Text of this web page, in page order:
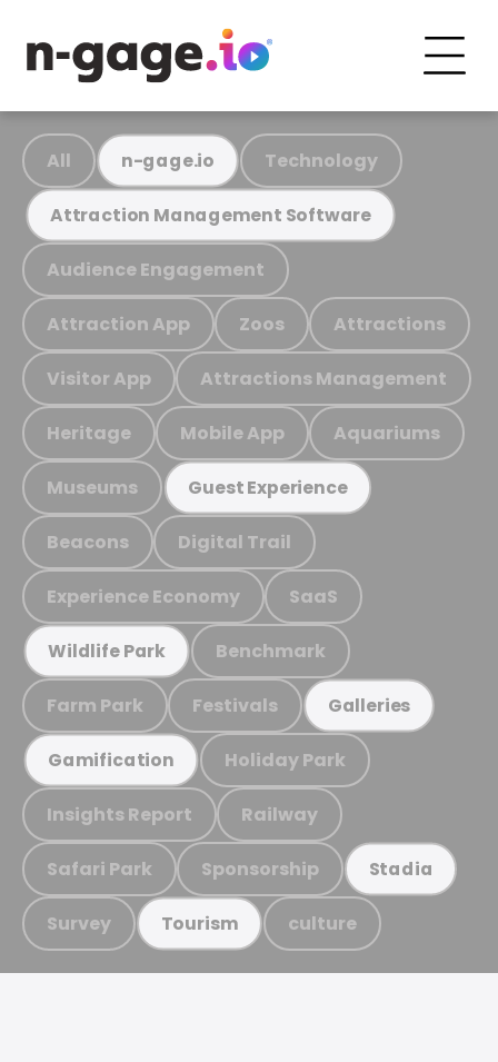
All n-gage.io Technology
Attraction Management Software
Audience Engagement
Attraction App Zoos Attractions
Visitor App Attractions Management
Heritage Mobile App Aquariums
Museums Guest Experience
Beacons Digital Trail
Experience Economy SaaS
Wildlife Park Benchmark
Farm Park Festivals Galleries
Gamification Holiday Park
Insights Report Railway
Safari Park Sponsorship Stadia
Survey Tourism culture